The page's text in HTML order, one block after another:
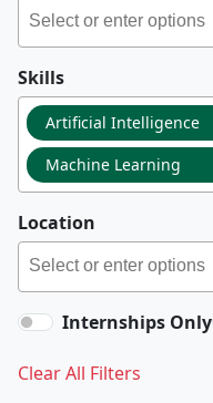
Skills
Artificial Intelligence
Machine Learning
Location
Internships Only
Clear All Filters